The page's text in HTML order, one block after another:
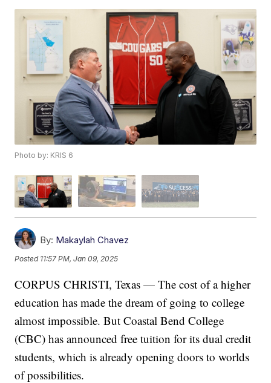
Photo by: KRIS 6
By: Makaylah Chavez
Posted 11:57 PM, Jan 09, 2025
CORPUS CHRISTI, Texas — The cost of a higher
education has made the dream of going to college
almost impossible. But Coastal Bend College
(CBC) has announced free tuition for its dual credit
students, which is already opening doors to worlds
of possibilities.